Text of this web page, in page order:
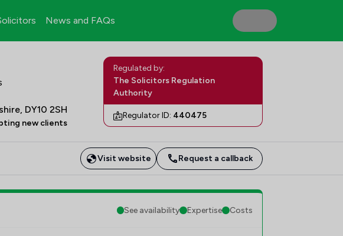
News and FAQs
DY10 2SH
new clients
Regulated by:
The Solicitors Regulation
Authority
Regulator ID: 440475
Visit website Request a callback
See availability Expertise Costs